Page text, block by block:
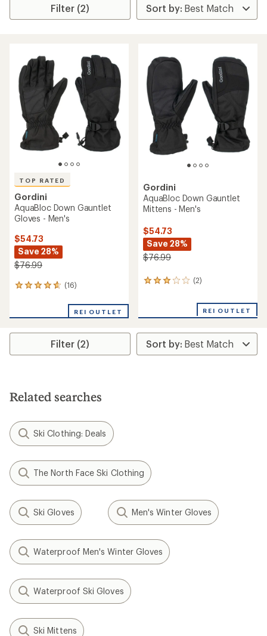
Filter (2)
TOP RATED
Gordini
AquaBloc Down Gauntlet
Gloves - Men's
$54.73
Save 28%
$76.99
(16)
16
an
rating
4.7
stars
REI OUTLET
Gordini
AquaBloc Down Gauntlet
Mittens - Men's
$54.73
Save 28%
$76.99
(2)
2
average
rating
of
3.0
REI OUTLET
Filter (2)
Related searches
Ski Clothing: Deals
The North Face Ski Clothing
Ski Gloves Men's Winter Gloves
Waterproof Men's Winter Gloves
Waterproof Ski Gloves
Ski Mittens